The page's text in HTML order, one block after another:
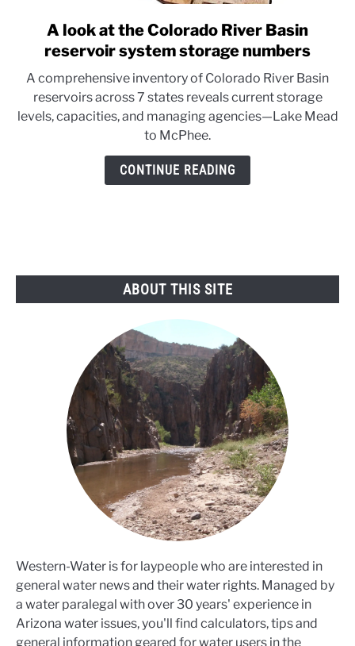
link
to
look
at
the
Colorado
River
A look at the Colorado River Basin
reservoir system storage numbers
A comprehensive inventory of Colorado River Basin
reservoirs across 7 states reveals current storage
levels, capacities, and managing agencies—Lake Mead
to McPhee.
CONTINUE READING
ABOUT THIS SITE
Western-Water is for laypeople who are interested in
general water news and their water rights. Managed by
a water paralegal with over 30 years' experience in
Arizona water issues, you'll find calculators, tips and
general information geared for water users in the